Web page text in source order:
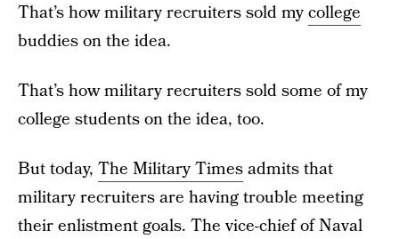
That’s how military recruiters sold mycollege
buddies on the idea.
That’s how military recruiters sold some of my
college students on the idea, too.
But today, The Military Timesadmits that
military recruiters are having trouble meeting
their enlistment goals. The vice-chief of Naval